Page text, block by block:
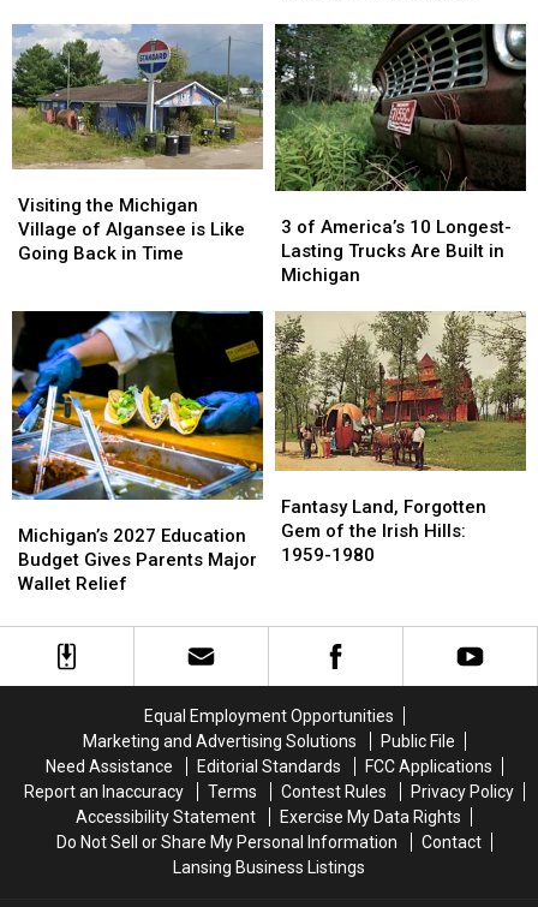
Failed
to
Grow
Failed
to
Grow
What
Michigan
Travelers
Should
Know
What
Michigan
Travelers
Should
Know
the
Michigan
Village
is
Like
Going
Back
in
Time
Visiting the Michigan
Village of Algansee is Like
Going Back in Time
the
Michigan
Village
is
Like
Going
Back
in
Time
of
America’s
10
Lasting
Trucks
Are
Built
in
Michigan
3 of America’s 10 Longest-
Lasting Trucks Are Built in
Michigan
of
America’s
10
Lasting
Trucks
Are
Built
in
Michigan
2027
Education
Budget
Parents
Michigan’s 2027 Education
Budget Gives Parents Major
Wallet Relief
2027
Education
Budget
Parents
Major
Land,
Forgotten
Gem
Irish
Fantasy Land, Forgotten
Gem of the Irish Hills:
1959-1980
Land,
Forgotten
Gem
Irish
Equal Employment Opportunities
Marketing and Advertising Solutions
Public File
Need Assistance
Editorial Standards
FCC Applications
Report an Inaccuracy
Terms Contest Rules
Privacy Policy
Accessibility Statement
Exercise My Data Rights
Do Not Sell or Share My Personal Information
Contact
Lansing Business Listings